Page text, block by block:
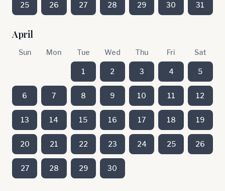
25 26 27 28 29 30 31
April
Sun Mon Tue Wed Thu Fri Sat
1 2 3 4 5
6 7 8 9 10 11 12
13 14 15 16 17 18 19
20 21 22 23 24 25 26
27 28 29 30